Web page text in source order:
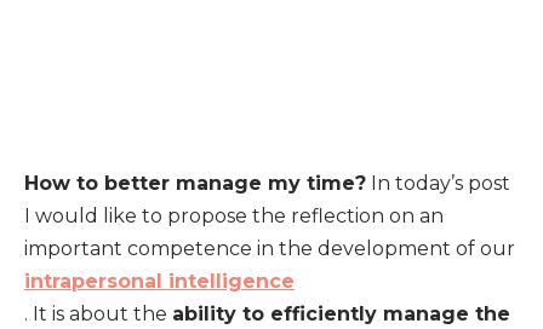
How to better manage my time? In today’s post
I would like to propose the reflection on an
important competence in the development of our
intrapersonal intelligence
. It is about the ability to efficiently manage the